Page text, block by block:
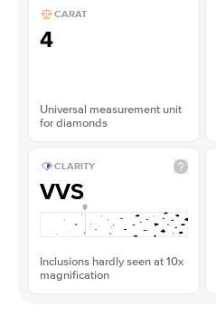
CARAT
4
Universal measurement unit
for diamonds
CLARITY
VVS
Inclusions hardly seen at 10x
magnification